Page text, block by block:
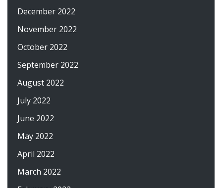
December 2022
November 2022
October 2022
September 2022
August 2022
July 2022
June 2022
May 2022
April 2022
March 2022